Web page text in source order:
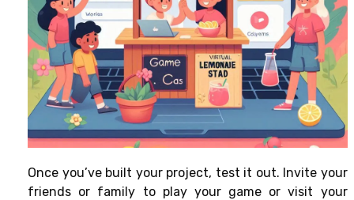
Once you’ve built your project, test it out. Invite your
friends or family to play your game or visit your